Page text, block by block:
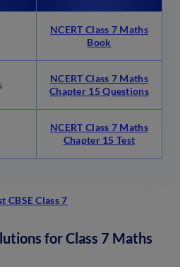
NCERT Class 7 Maths
Book
NCERT Class 7 Maths
Chapter 15 Questions
NCERT Class 7 Maths
Chapter 15 Test
for Class 7 Maths